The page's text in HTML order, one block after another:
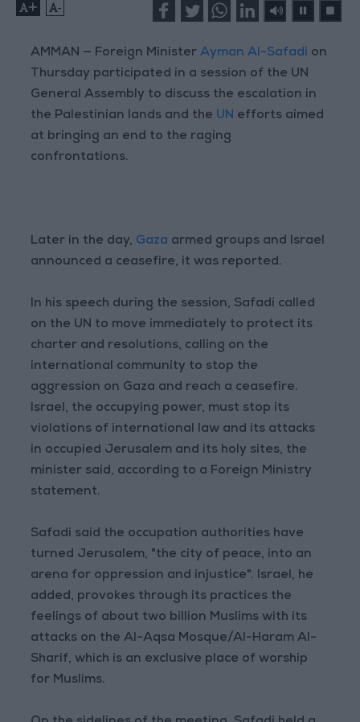
+ -
AMMAN — Foreign MinisterAyman Al-Safadi on
Thursday participated in a session of the UN
General Assembly to discuss the escalation in
the Palestinian lands and the UN efforts aimed
at bringing an end to the raging
confrontations.
Later in the day, Gaza armed groups and Israel
announced a ceasefire, it was reported.
In his speech during the session, Safadi called
on the UN to move immediately to protect its
charter and resolutions, calling on the
international community to stop the
aggression on Gaza and reach a ceasefire.
Israel, the occupying power, must stop its
violations of international law and its attacks
in occupied Jerusalem and its holy sites, the
minister said, according to a Foreign Ministry
statement.
Safadi said the occupation authorities have
turned Jerusalem, "the city of peace, into an
arena for oppression and injustice". Israel, he
added, provokes through its practices the
feelings of about two billion Muslims with its
attacks on the Al-Aqsa Mosque/Al-Haram Al-
Sharif, which is an exclusive place of worship
for Muslims.